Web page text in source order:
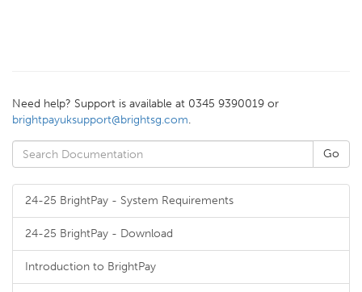
Need help? Support is available at 0345 9390019 or
brightpayuksupport@brightsg.com.
24-25 BrightPay - System Requirements
24-25 BrightPay - Download
Introduction to BrightPay